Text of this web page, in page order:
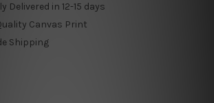
Delivered in 12-15 days
Canvas Print
Shipping